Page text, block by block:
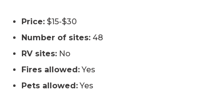
Price: $15-$30
Number of sites: 48
RV sites: No
Fires allowed:Yes
Pets allowed:Yes